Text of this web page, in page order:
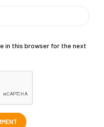
in this browser for the next